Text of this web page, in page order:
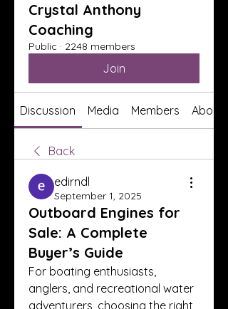
Crystal Anthony
Coaching
Public · 2248 members
Join
Discussion Media Members About
Back
edirndl
September 1, 2025
Outboard Engines for
Sale: A Complete
Buyer’s Guide
For boating enthusiasts,
anglers, and recreational water
adventurers, choosing the right